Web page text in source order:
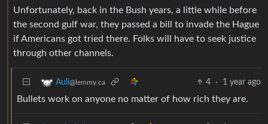
Unfortunately, back in the Bush years, a little while before
the second gulf war, they passed a bill to invade the Hague
if Americans got tried there. Folks will have to seek justice
through other channels.
Auli@lemmy.ca 4 · 1 year ago
Bullets work on anyone no matter of how rich they are.